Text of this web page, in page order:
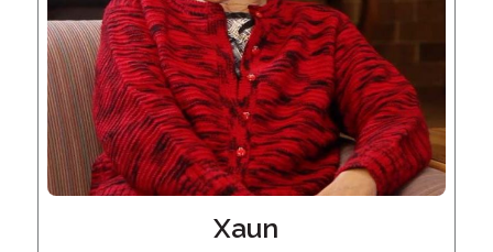
Volunteer
Embracing
Generations
Matching
Xaun